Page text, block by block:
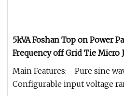
5kVA Foshan Top on Power
Frequency off Grid Tie Micro
System Pure Sine Wave
500W Inverter Price
Main Features: - Pure sine
Configurable input voltage